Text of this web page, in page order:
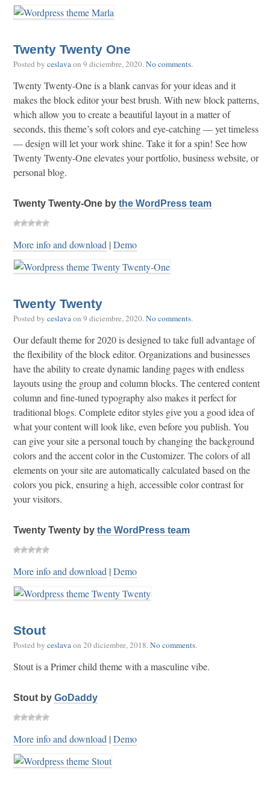
Twenty Twenty One
Posted by ceslavaon 9 diciembre, 2020.No comments.
Twenty Twenty-One is a blank canvas for your ideas and it
makes the block editor your best brush. With new block patterns,
which allow you to create a beautiful layout in a matter of
seconds, this theme’s soft colors and eye-catching — yet timeless
— design will let your work shine. Take it for a spin! See how
Twenty Twenty-One elevates your portfolio, business website, or
personal blog.
Twenty Twenty-One by the WordPress team
More info and download | Demo
Twenty Twenty
Posted by ceslavaon 9 diciembre, 2020.No comments.
Our default theme for 2020 is designed to take full advantage of
the flexibility of the block editor. Organizations and businesses
have the ability to create dynamic landing pages with endless
layouts using the group and column blocks. The centered content
column and fine-tuned typography also makes it perfect for
traditional blogs. Complete editor styles give you a good idea of
what your content will look like, even before you publish. You
can give your site a personal touch by changing the background
colors and the accent color in the Customizer. The colors of all
elements on your site are automatically calculated based on the
colors you pick, ensuring a high, accessible color contrast for
your visitors.
Twenty Twenty by the WordPress team
More info and download | Demo
Stout
Posted by ceslavaon 20 diciembre, 2018.No comments.
Stout is a Primer child theme with a masculine vibe.
Stout by GoDaddy
More info and download | Demo